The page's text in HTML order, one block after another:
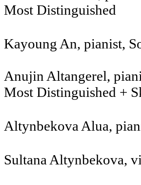
Most Distinguished
Kayoung An, pianist,
Anujin Altangerel,
Most Distinguished +
Altynbekova Alua,
Sultana Altynbekova,